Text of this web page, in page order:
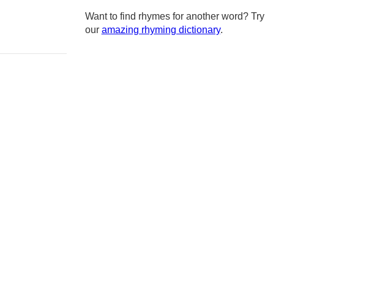
Want to find rhymes for another word? Try
our amazing rhyming dictionary.